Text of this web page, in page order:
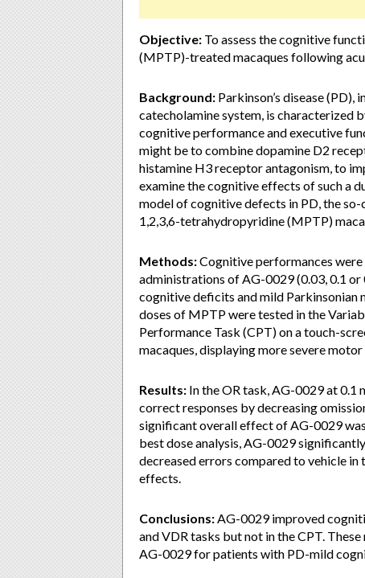
Objective: To assess the cognitive
(MPTP)-treated macaques following
Background: Parkinson’s disease
catecholamine system, is characterized
cognitive performance and executive
might be to combine dopamine D2
histamine H3 receptor antagonism, to
examine the cognitive effects of such a
model of cognitive defects in PD, the
1,2,3,6-tetrahydropyridine (MPTP)
Methods:Cognitive performances
administrations of AG-0029 (0.03, 0.1
cognitive deficits and mild
doses of MPTP were tested in the
Performance Task (CPT) on a touch-
macaques, displaying more severe
Results: In the OR task, AG-0029 at
correct responses by decreasing
significant overall effect of AG-0029
best dose analysis, AG-0029
decreased errors compared to vehicle
effects.
Conclusions:AG-0029 improved
and VDR tasks but not in the CPT.
AG-0029 for patients with PD-mild